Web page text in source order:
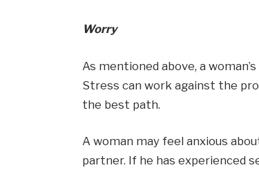
Worry
As mentioned above, a
Stress can work against the
the best path.
A woman may feel anxious
partner. If he has experienced